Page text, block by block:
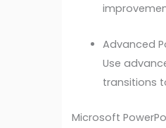
Advanced
Use
transitions
Microsoft